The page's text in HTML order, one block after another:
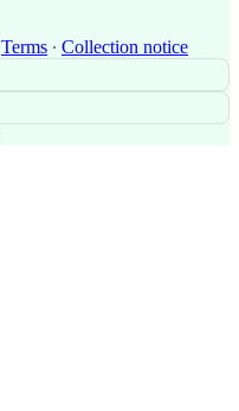
Terms ∙ Collection notice